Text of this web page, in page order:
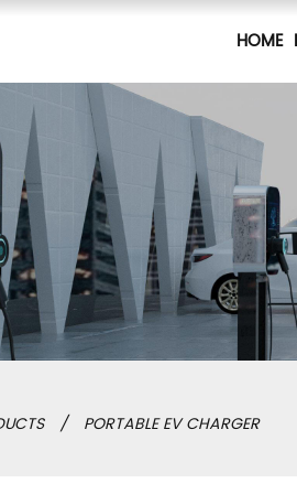
HOME
PORTABLE EV CHARGER